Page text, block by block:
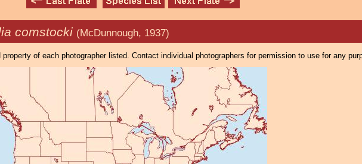
comstocki (McDunnough, 1937)
of each photographer listed. Contact individual photographers for permission to use for any